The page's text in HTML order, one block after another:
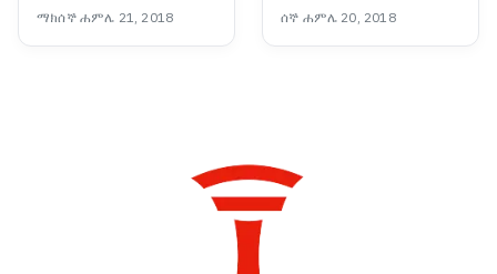
ተገለፀ
ማክሰኞ ሐምሌ 21, 2018 ሰኞ ሐምሌ 20, 2018